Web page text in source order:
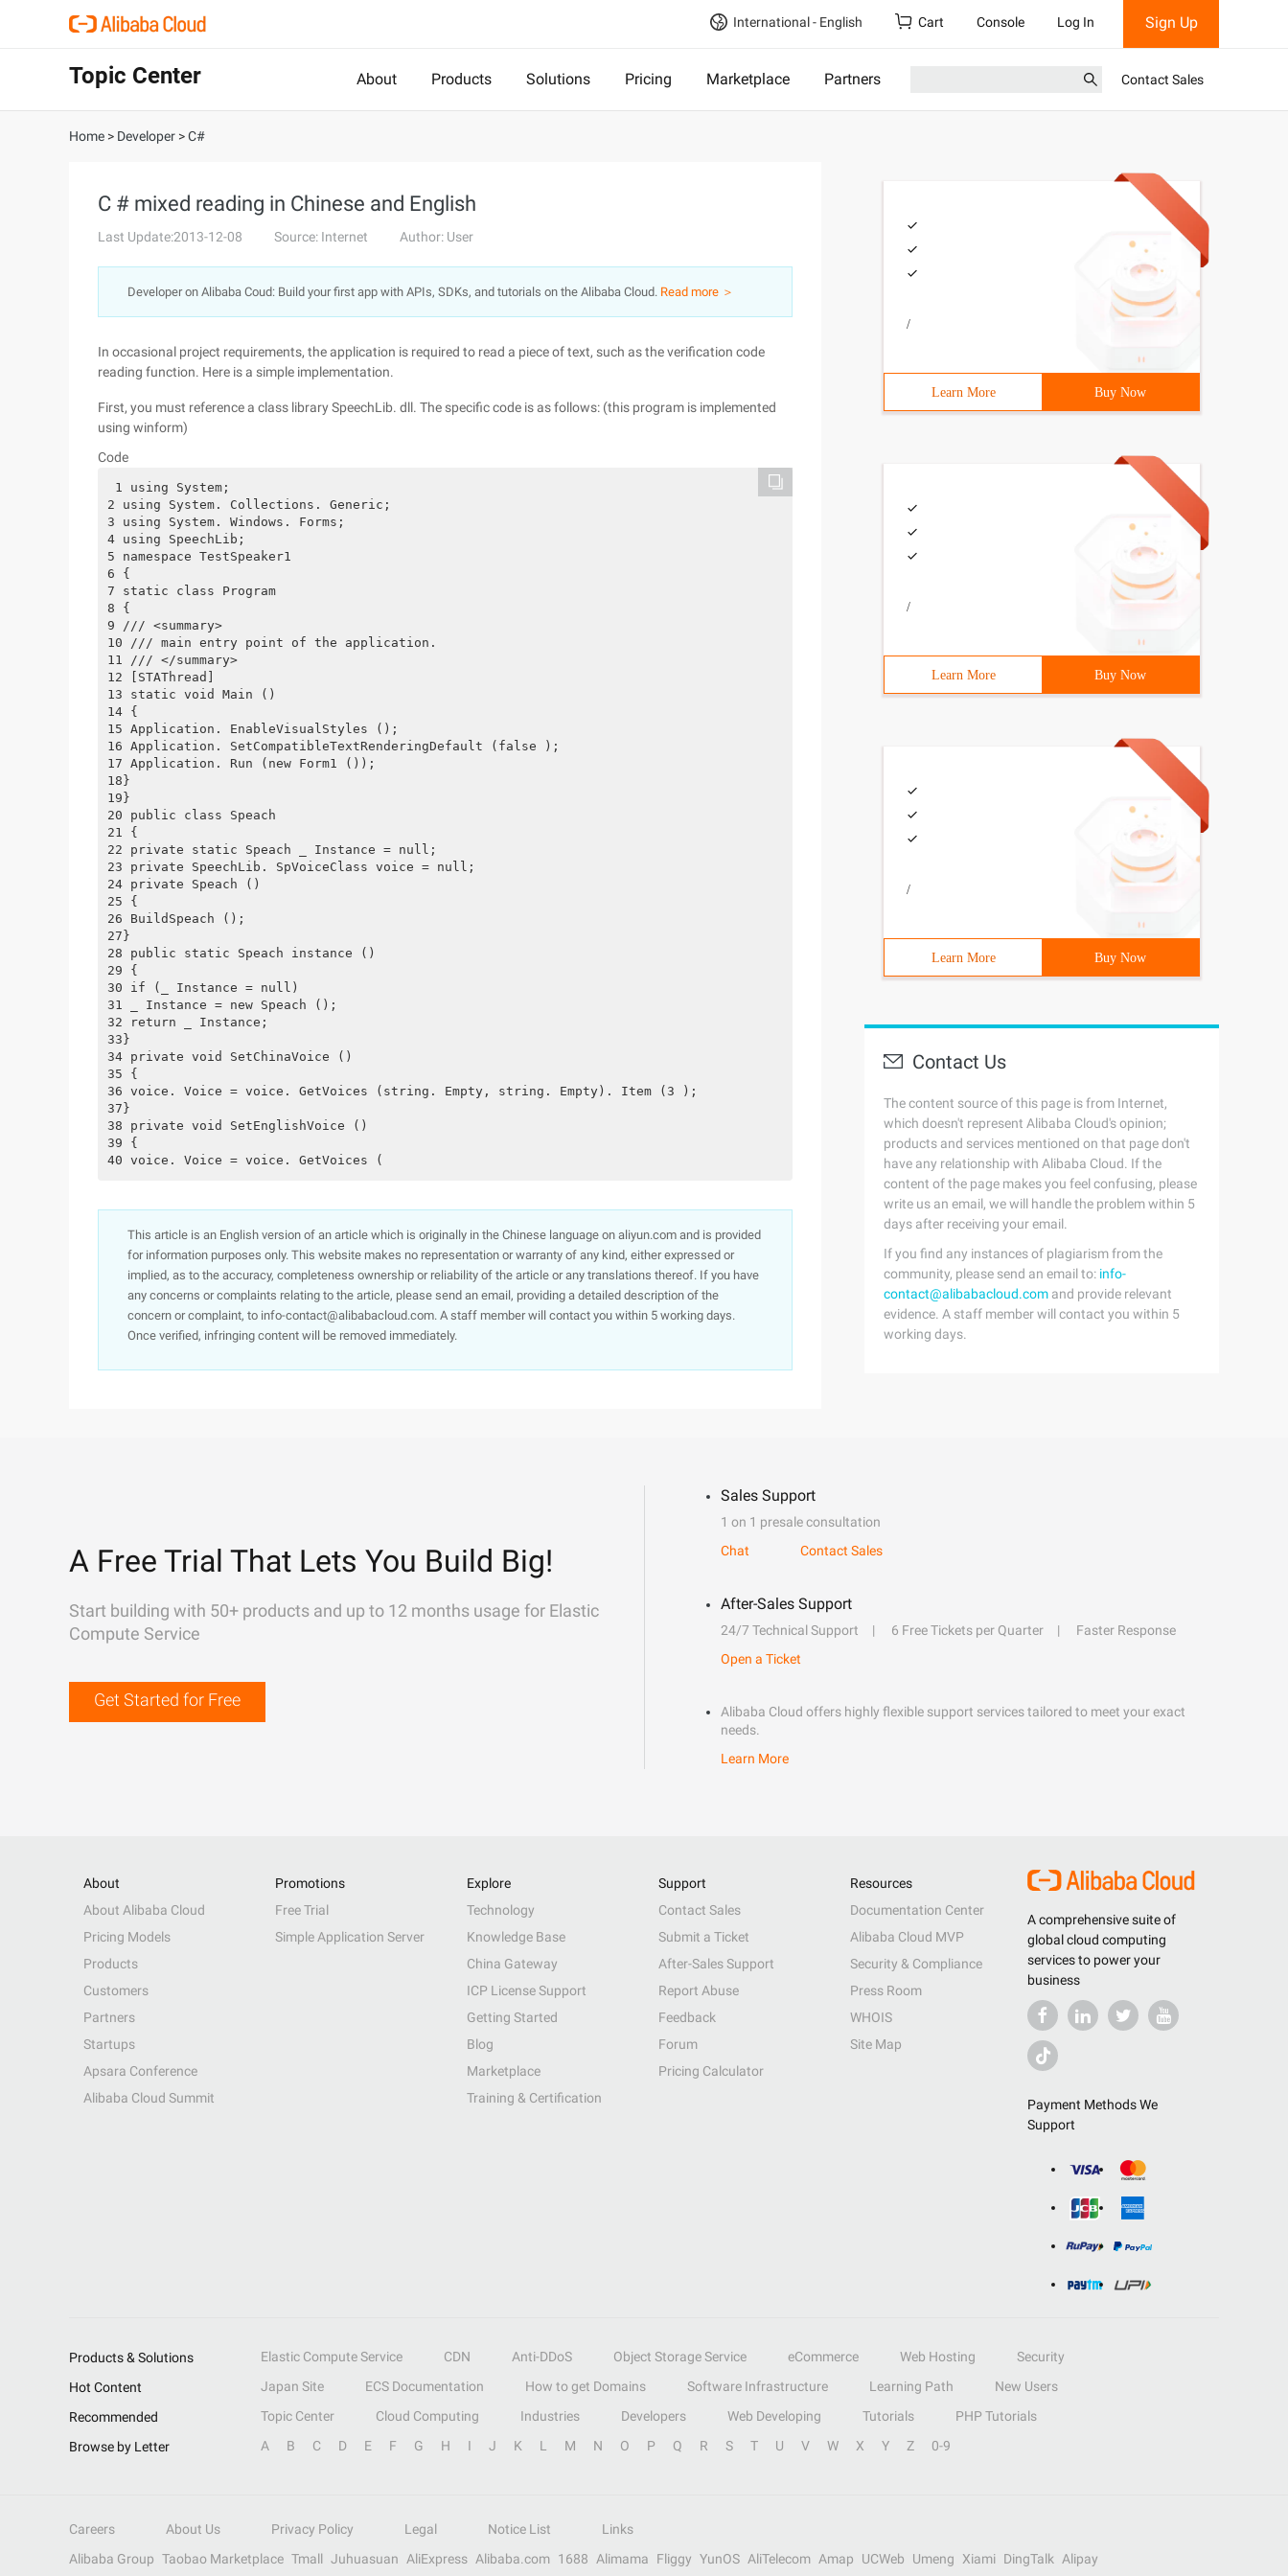
International - English Cart Console Log In Sign Up
Topic Center About Products Solutions Pricing Marketplace Partners Contact Sales
Home > Developer >C#
C # mixed reading in Chinese and English
Last Update:2013-12-08 Source: Internet Author: User
Developer on Alibaba Coud: Build your first app with APIs, SDKs, and tutorials on the Alibaba Cloud. Read more ＞
In occasional project requirements, the application is required to read a piece of text, such as the verification code
reading function. Here is a simple implementation.
First, you must reference a class library SpeechLib. dll. The specific code is as follows: (this program is implemented
using winform)
Code
1 using System;
2 using System. Collections. Generic;
3 using System. Windows. Forms;
4 using SpeechLib;
5 namespace TestSpeaker1
6 {
7 static class Program
8 {
9 /// <summary>
10 /// main entry point of the application.
11 /// </summary>
12 [STAThread]
13 static void Main ()
14 {
15 Application. EnableVisualStyles ();
16 Application. SetCompatibleTextRenderingDefault (false );
17 Application. Run (new Form1 ());
18}
19}
20 public class Speach
21 {
22 private static Speach _ Instance = null;
23 private SpeechLib. SpVoiceClass voice = null;
24 private Speach ()
25 {
26 BuildSpeach ();
27}
28 public static Speach instance ()
29 {
30 if (_ Instance = null)
31 _ Instance = new Speach ();
32 return _ Instance;
33}
34 private void SetChinaVoice ()
35 {
36 voice. Voice = voice. GetVoices (string. Empty, string. Empty). Item (3 );
37}
38 private void SetEnglishVoice ()
39 {
40 voice. Voice = voice. GetVoices (
This article is an English version of an article which is originally in the Chinese language on aliyun.com and is provided
for information purposes only. This website makes no representation or warranty of any kind, either expressed or
implied, as to the accuracy, completeness ownership or reliability of the article or any translations thereof. If you have
any concerns or complaints relating to the article, please send an email, providing a detailed description of the
concern or complaint, to info-contact@alibabacloud.com. A staff member will contact you within 5 working days.
Once verified, infringing content will be removed immediately.
/
Learn More Buy Now
/
Learn More Buy Now
/
Learn More Buy Now
Contact Us
The content source of this page is from Internet,
which doesn't represent Alibaba Cloud's opinion;
products and services mentioned on that page don't
have any relationship with Alibaba Cloud. If the
content of the page makes you feel confusing, please
write us an email, we will handle the problem within 5
days after receiving your email.
If you find any instances of plagiarism from the
community, please send an email to: info-
contact@alibabacloud.com and provide relevant
evidence. A staff member will contact you within 5
working days.
A Free Trial That Lets You Build Big!
Start building with 50+ products and up to 12 months usage for Elastic
Compute Service
Get Started for Free
Sales Support
1 on 1 presale consultation
Chat
Contact Sales
After-Sales Support
24/7 Technical Support 6 Free Tickets per Quarter
Faster Response
Open a Ticket
Alibaba Cloud offers highly flexible support services tailored to meet your exact
needs.
Learn More
A comprehensive suite of
global cloud computing
services to power your
business
Payment Methods We
Support
About
About Alibaba Cloud
Pricing Models
Products
Customers
Partners
Startups
Apsara Conference
Alibaba Cloud Summit
Promotions
Free Trial
Simple Application Server
Explore
Technology
Knowledge Base
China Gateway
ICP License Support
Getting Started
Blog
Marketplace
Training & Certification
Support
Contact Sales
Submit a Ticket
After-Sales Support
Report Abuse
Feedback
Forum
Pricing Calculator
Resources
Documentation Center
Alibaba Cloud MVP
Security & Compliance
Press Room
WHOIS
Site Map
Products & Solutions Elastic Compute Service CDN Anti-DDoS Object Storage Service eCommerce Web Hosting
Security
Hot Content
Japan Site ECS Documentation How to get Domains Software Infrastructure Learning Path
New Users
Recommended
Topic Center Cloud Computing Industries Developers Web Developing Tutorials
PHP Tutorials
Browse by Letter
A B C D E F G H I J K L M N O P Q R S T U V W X Y Z 0-9
Careers About Us Privacy Policy Legal Notice List
Links
Alibaba Group Taobao Marketplace Tmall Juhuasuan AliExpress Alibaba.com 1688 Alimama Fliggy YunOS AliTelecom Amap UCWeb Umeng Xiami DingTalk Alipay